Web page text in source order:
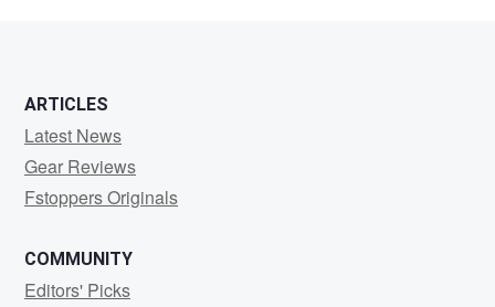
ARTICLES
Latest News
Gear Reviews
Fstoppers Originals
COMMUNITY
Editors' Picks